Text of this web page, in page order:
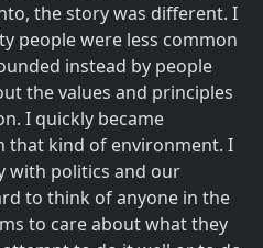
the story was different. I
people were less common
instead by people
the values and principles
I quickly became
that kind of environment. I
with politics and our
to think of anyone in the
to care about what they